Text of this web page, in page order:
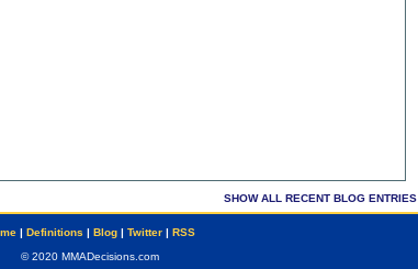
SHOW ALL RECENT BLOG ENTRIES
| Definitions | Blog| Twitter| RSS
© 2020 MMADecisions.com